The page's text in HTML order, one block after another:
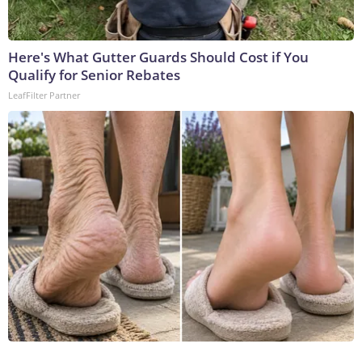
Here's What Gutter Guards Should Cost if You
Qualify for Senior Rebates
LeafFilter Partner